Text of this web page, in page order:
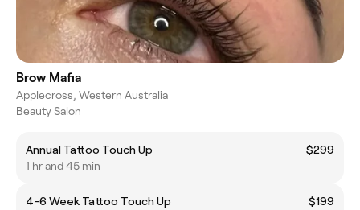
Brow Mafia
Applecross, Western Australia
Beauty Salon
Annual Tattoo Touch Up
$299
1 hr and 45 min
4-6 Week Tattoo Touch Up
$199